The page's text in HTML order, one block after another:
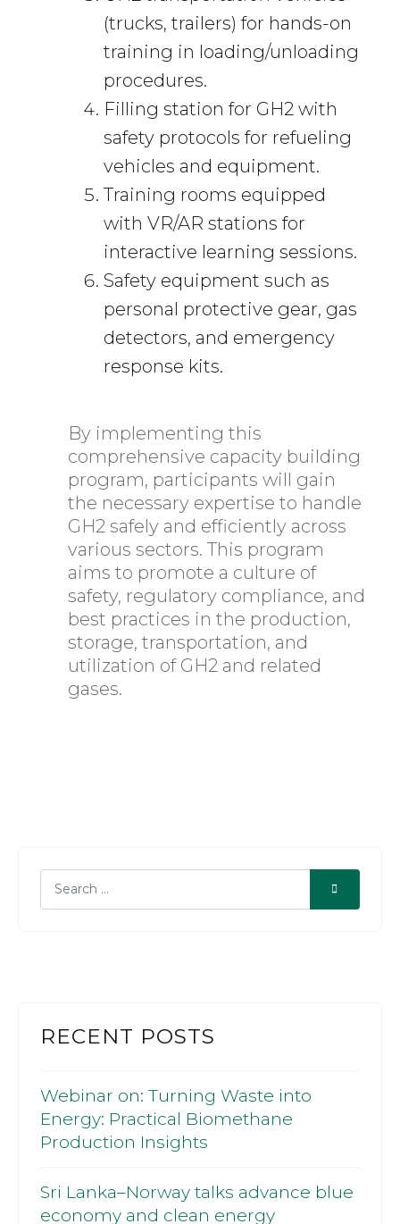
(trucks, trailers) for hands-on
training in loading/unloading
procedures.
Filling station for GH2 with
safety protocols for refueling
vehicles and equipment.
Training rooms equipped
with VR/AR stations for
interactive learning sessions.
Safety equipment such as
personal protective gear, gas
detectors, and emergency
response kits.
By implementing this
comprehensive capacity building
program, participants will gain
the necessary expertise to handle
GH2 safely and efficiently across
various sectors. This program
aims to promote a culture of
safety, regulatory compliance, and
best practices in the production,
storage, transportation, and
utilization of GH2 and related
gases.
RECENT POSTS
Webinar on: Turning Waste into
Energy: Practical Biomethane
Production Insights
Sri Lanka–Norway talks advance blue
economy and clean energy